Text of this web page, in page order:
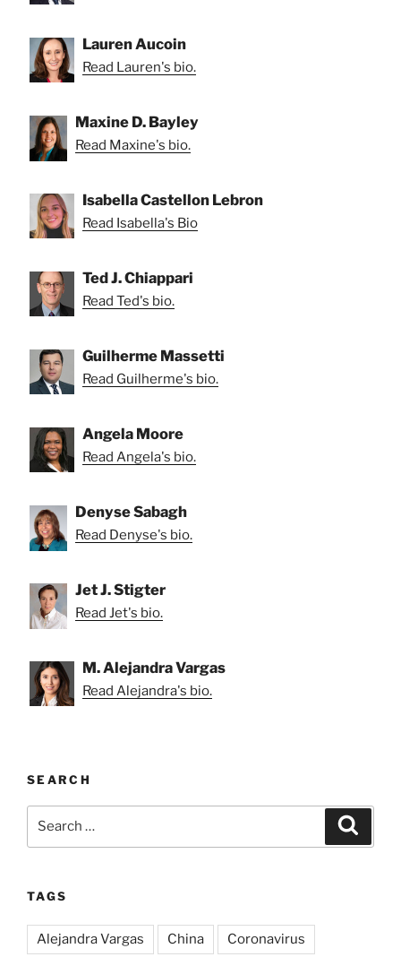
Lauren Aucoin
Read Lauren's bio.
Maxine D. Bayley
Read Maxine's bio.
Isabella Castellon Lebron
Read Isabella's Bio
Ted J. Chiappari
Read Ted's bio.
Guilherme Massetti
Read Guilherme's bio.
Angela Moore
Read Angela's bio.
Denyse Sabagh
Read Denyse's bio.
Jet J. Stigter
Read Jet's bio.
M. Alejandra Vargas
Read Alejandra's bio.
SEARCH
TAGS
Alejandra Vargas China Coronavirus